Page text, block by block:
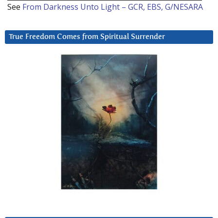
See From Darkness Unto Light – GCR, EBS, G/NESARA
True Freedom Comes from Spiritual Surrender